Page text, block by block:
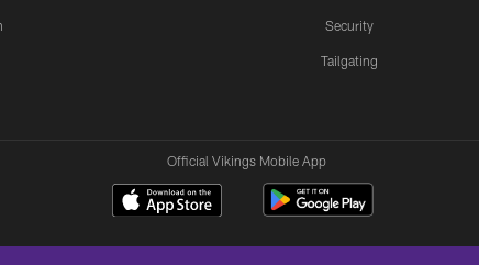
Security
Tailgating
Official Vikings Mobile App